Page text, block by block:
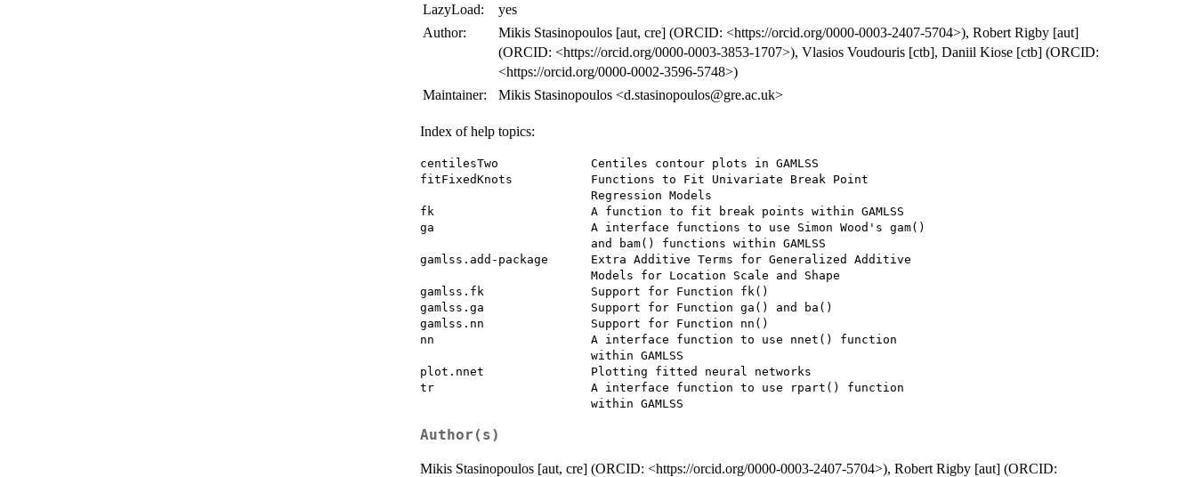
LazyLoad:
yes
Author:
Mikis Stasinopoulos [aut, cre] (ORCID: <https://orcid.org/0000-0003-2407-5704>), Robert Rigby [aut]
(ORCID: <https://orcid.org/0000-0003-3853-1707>), Vlasios Voudouris [ctb], Daniil Kiose [ctb] (ORCID:
<https://orcid.org/0000-0002-3596-5748>)
Maintainer:
Mikis Stasinopoulos <d.stasinopoulos@gre.ac.uk>
Index of help topics:
centilesTwo             Centiles contour plots in GAMLSS
fitFixedKnots           Functions to Fit Univariate Break Point
                        Regression Models
fk                      A function to fit break points within GAMLSS
ga                      A interface functions to use Simon Wood's gam()
                        and bam() functions within GAMLSS
gamlss.add-package      Extra Additive Terms for Generalized Additive
                        Models for Location Scale and Shape
gamlss.fk               Support for Function fk()
gamlss.ga               Support for Function ga() and ba()
gamlss.nn               Support for Function nn()
nn                      A interface function to use nnet() function
                        within GAMLSS
plot.nnet               Plotting fitted neural networks
tr                      A interface function to use rpart() function
Author(s)
Mikis Stasinopoulos [aut, cre] (ORCID: <https://orcid.org/0000-0003-2407-5704>), Robert Rigby [aut] (ORCID: